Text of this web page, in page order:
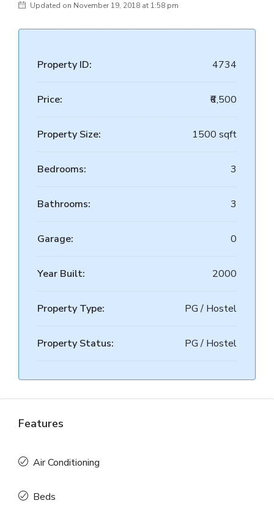
Updated on November 19, 2018 at 1:58 pm
Property ID: 4734
Price: ₹6,500
Property Size: 1500 sqft
Bedrooms: 3
Bathrooms: 3
Garage: 0
Year Built: 2000
Property Type: PG / Hostel
Property Status: PG / Hostel
Features
Air Conditioning
Beds